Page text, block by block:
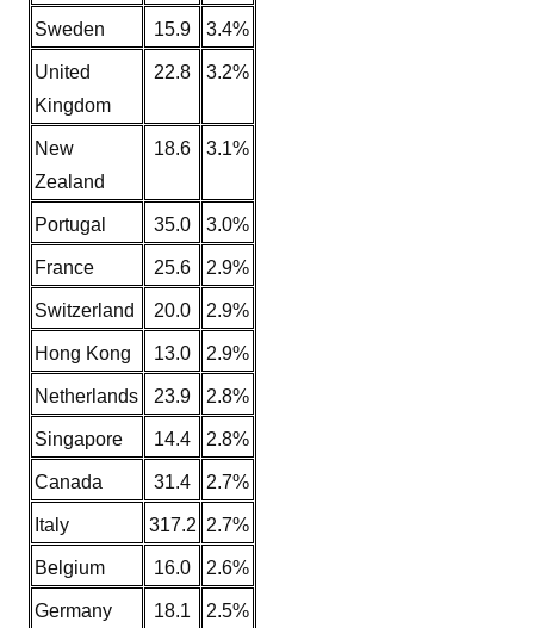
Sweden 15.9 3.4%
United
Kingdom
22.8 3.2%
New
Zealand
18.6 3.1%
Portugal 35.0 3.0%
France 25.6 2.9%
Switzerland 20.0 2.9%
Hong Kong 13.0 2.9%
Netherlands 23.9 2.8%
Singapore 14.4 2.8%
Canada 31.4 2.7%
Italy 317.2 2.7%
Belgium 16.0 2.6%
Germany 18.1 2.5%